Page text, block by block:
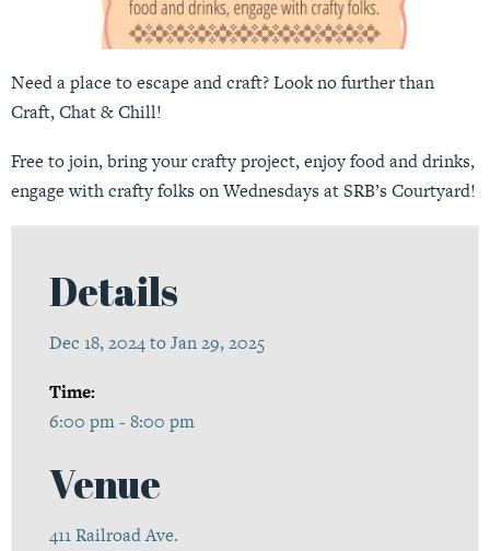
Need a place to escape and craft? Look no further than
Craft, Chat & Chill!
Free to join, bring your crafty project, enjoy food and drinks,
engage with crafty folks on Wednesdays at SRB’s Courtyard!
Details
Dec 18, 2024 to Jan 29, 2025
Time:
6:00 pm - 8:00 pm
Venue
411 Railroad Ave.